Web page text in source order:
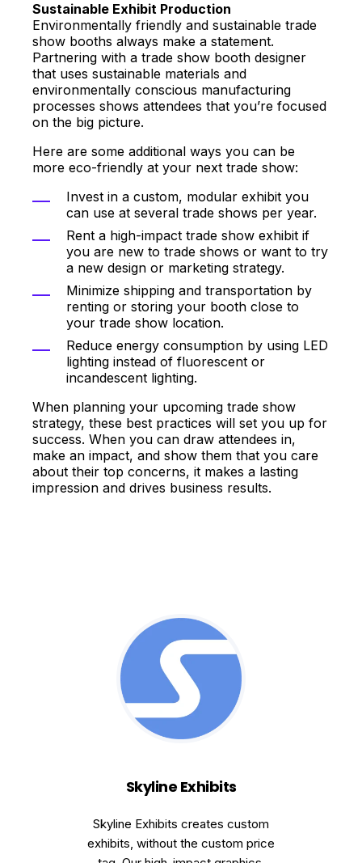
Sustainable Exhibit Production
Environmentally friendly and sustainable trade
show booths always make a statement.
Partnering with a trade show booth designer
that uses sustainable materials and
environmentally conscious manufacturing
processes shows attendees that you’re focused
on the big picture.
Here are some additional ways you can be
more eco-friendly at your next trade show:
Invest in a custom, modular exhibit you
can use at several trade shows per year.
Rent a high-impact trade show exhibit if
you are new to trade shows or want to try
a new design or marketing strategy.
Minimize shipping and transportation by
renting or storing your booth close to
your trade show location.
Reduce energy consumption by using LED
lighting instead of fluorescent or
incandescent lighting.
When planning your upcoming trade show
strategy, these best practices will set you up for
success. When you can draw attendees in,
make an impact, and show them that you care
about their top concerns, it makes a lasting
impression and drives business results.
Skyline Exhibits
Skyline Exhibits creates custom
exhibits, without the custom price